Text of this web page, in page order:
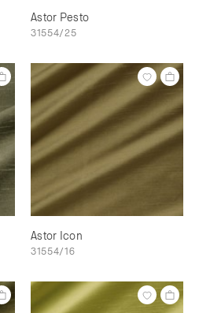
Astor Pesto
31554/25
Astor Icon
31554/16